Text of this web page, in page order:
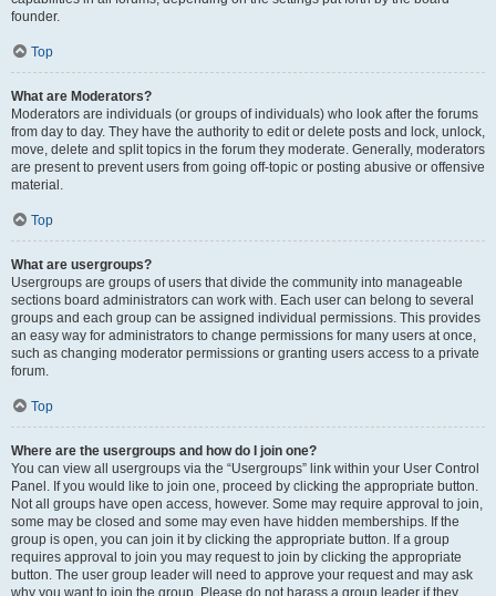
founder.
Top
What are Moderators?
Moderators are individuals (or groups of individuals) who look after the forums
from day to day. They have the authority to edit or delete posts and lock, unlock,
move, delete and split topics in the forum they moderate. Generally, moderators
are present to prevent users from going off-topic or posting abusive or offensive
material.
Top
What are usergroups?
Usergroups are groups of users that divide the community into manageable
sections board administrators can work with. Each user can belong to several
groups and each group can be assigned individual permissions. This provides
an easy way for administrators to change permissions for many users at once,
such as changing moderator permissions or granting users access to a private
forum.
Top
Where are the usergroups and how do I join one?
You can view all usergroups via the “Usergroups” link within your User Control
Panel. If you would like to join one, proceed by clicking the appropriate button.
Not all groups have open access, however. Some may require approval to join,
some may be closed and some may even have hidden memberships. If the
group is open, you can join it by clicking the appropriate button. If a group
requires approval to join you may request to join by clicking the appropriate
button. The user group leader will need to approve your request and may ask
why you want to join the group. Please do not harass a group leader if they